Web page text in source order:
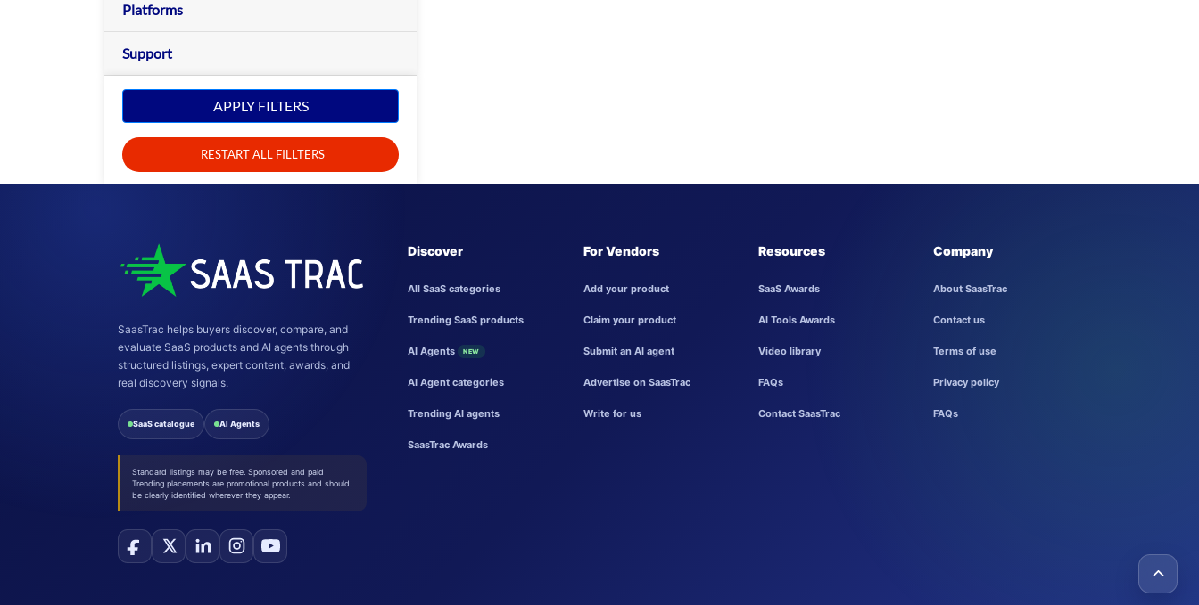
Platforms
Support
APPLY FILTERS
RESTART ALL FILLTERS
SaasTrac helps buyers discover, compare, and
evaluate SaaS products and AI agents through
structured listings, expert content, awards, and
real discovery signals.
SaaS catalogue AI Agents
Standard listings may be free. Sponsored and paid
Trending placements are promotional products and should
be clearly identified wherever they appear.
Discover
All SaaS categories
Trending SaaS products
AI Agents NEW
AI Agent categories
Trending AI agents
SaasTrac Awards
For Vendors
Add your product
Claim your product
Submit an AI agent
Advertise on SaasTrac
Write for us
Resources
SaaS Awards
AI Tools Awards
Video library
FAQs
Contact SaasTrac
Company
About SaasTrac
Contact us
Terms of use
Privacy policy
FAQs